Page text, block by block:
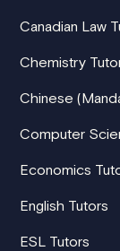
Canadian Law
Chemistry
Chinese
Computer
Economics
English Tutors
ESL Tutors